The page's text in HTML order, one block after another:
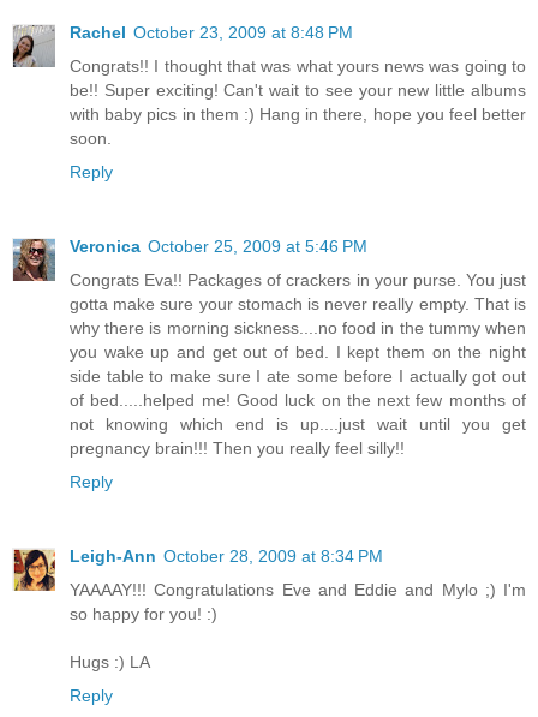
Rachel October 23, 2009 at 8:48 PM
Congrats!! I thought that was what yours news was going to
be!! Super exciting! Can't wait to see your new little albums
with baby pics in them :) Hang in there, hope you feel better
soon.
Reply
Veronica October 25, 2009 at 5:46 PM
Congrats Eva!! Packages of crackers in your purse. You just
gotta make sure your stomach is never really empty. That is
why there is morning sickness....no food in the tummy when
you wake up and get out of bed. I kept them on the night
side table to make sure I ate some before I actually got out
of bed.....helped me! Good luck on the next few months of
not knowing which end is up....just wait until you get
pregnancy brain!!! Then you really feel silly!!
Reply
Leigh-Ann October 28, 2009 at 8:34 PM
YAAAAY!!! Congratulations Eve and Eddie and Mylo ;) I'm
so happy for you! :)
Hugs :) LA
Reply